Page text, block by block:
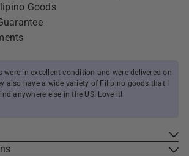
Goods
were in excellent condition and were delivered on
also have a wide variety of Filipino goods that I
anywhere else in the US! Love it!